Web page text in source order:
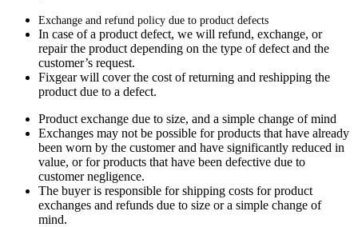
Exchange and refund policy due to product defects
In case of a product defect, we will refund, exchange, or
repair the product depending on the type of defect and the
customer’s request.
Fixgear will cover the cost of returning and reshipping the
product due to a defect.
Product exchange due to size, and a simple change of mind
Exchanges may not be possible for products that have already
been worn by the customer and have significantly reduced in
value, or for products that have been defective due to
customer negligence.
The buyer is responsible for shipping costs for product
exchanges and refunds due to size or a simple change of
mind.